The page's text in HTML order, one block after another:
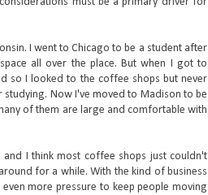
I went to Chicago to be a student after
all over the place. But when I got to
so I looked to the coffee shops but never
Now I've moved to Madison to be
of them are large and comfortable with
and I think most coffee shops just couldn't
for a while. With the kind of business
more pressure to keep people moving